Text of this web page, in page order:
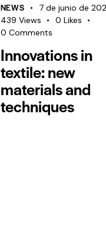
NEWS
7 de junio de
439 Views 0 Likes
0 Comments
Innovations in
textile: new
materials and
techniques